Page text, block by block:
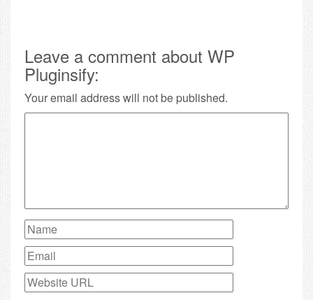
Leave a comment about WP
Pluginsify:
Your email address will not be published.